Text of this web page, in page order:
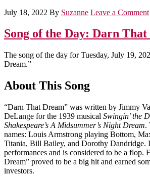
July 18, 2022 By Suzanne Leave a Comment
Song of the Day: Darn
The song of the day for Tuesday, July 19,
Dream.”
About This Song
“Darn That Dream” was written by Jimmy
DeLange for the 1939 musical Swingin’ the
Shakespeare’s A Midsummer’s Night Dream.
names: Louis Armstrong playing Bottom,
Titania, Bill Bailey, and Dorothy Dandridge.
performances and is considered to be a flop.
Dream” proved to be a big hit and earned
investors.